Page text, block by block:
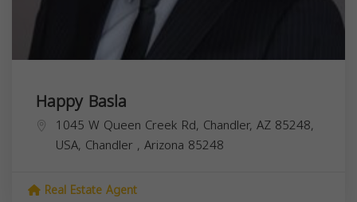
Happy Basla
1045 W Queen Creek Rd, Chandler, AZ 85248,
USA, Chandler , Arizona 85248
Real Estate Agent